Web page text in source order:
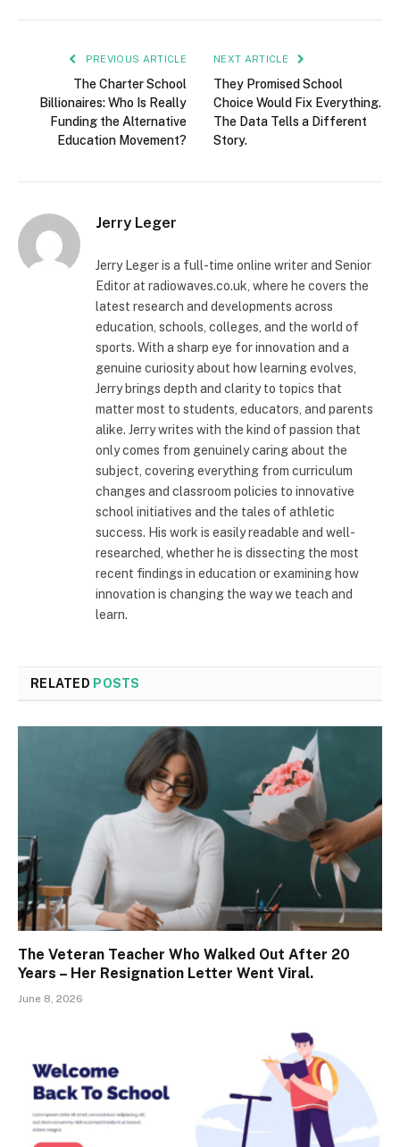
PREVIOUS ARTICLE
The Charter School
Billionaires: Who Is Really
Funding the Alternative
Education Movement?
NEXT ARTICLE
They Promised School
Choice Would Fix Everything.
The Data Tells a Different
Story.
Jerry Leger
Jerry Leger is a full-time online writer and Senior
Editor at radiowaves.co.uk, where he covers the
latest research and developments across
education, schools, colleges, and the world of
sports. With a sharp eye for innovation and a
genuine curiosity about how learning evolves,
Jerry brings depth and clarity to topics that
matter most to students, educators, and parents
alike. Jerry writes with the kind of passion that
only comes from genuinely caring about the
subject, covering everything from curriculum
changes and classroom policies to innovative
school initiatives and the tales of athletic
success. His work is easily readable and well-
researched, whether he is dissecting the most
recent findings in education or examining how
innovation is changing the way we teach and
learn.
RELATED POSTS
The Veteran Teacher Who Walked Out After 20
Years – Her Resignation Letter Went Viral.
June 8, 2026